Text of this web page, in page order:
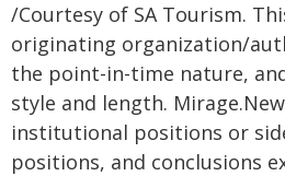
/Courtesy of SA Tourism.
originating organization/
the point-in-time nature,
style and length.
institutional positions or
positions, and conclusions